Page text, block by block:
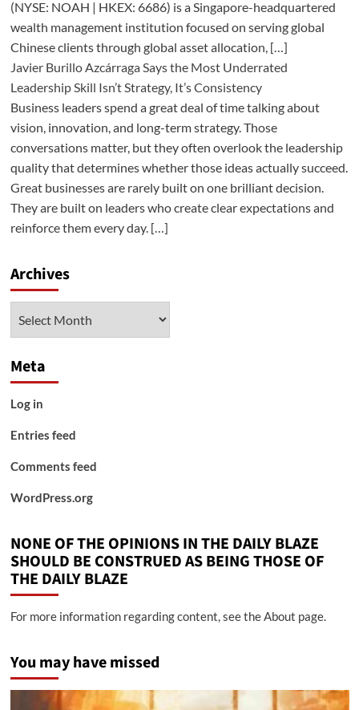
(NYSE: NOAH | HKEX: 6686) is a Singapore-headquartered
wealth management institution focused on serving global
Chinese clients through global asset allocation, […]
Javier Burillo Azcárraga Says the Most Underrated
Leadership Skill Isn’t Strategy, It’s Consistency
Business leaders spend a great deal of time talking about
vision, innovation, and long-term strategy. Those
conversations matter, but they often overlook the leadership
quality that determines whether those ideas actually succeed.
Great businesses are rarely built on one brilliant decision.
They are built on leaders who create clear expectations and
reinforce them every day. […]
Archives
Meta
Log in
Entries feed
Comments feed
WordPress.org
NONE OF THE OPINIONS IN THE DAILY BLAZE
SHOULD BE CONSTRUED AS BEING THOSE OF
THE DAILY BLAZE
For more information regarding content, see the About page.
You may have missed